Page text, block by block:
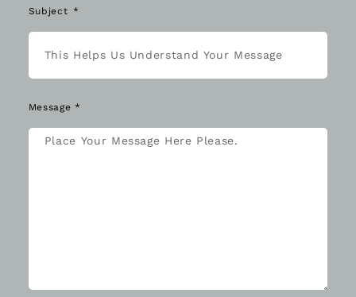
Subject
Message *